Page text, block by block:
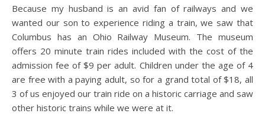
Because my husband is an avid fan of railways and we
wanted our son to experience riding a train, we saw that
Columbus has an Ohio Railway Museum. The museum
offers 20 minute train rides included with the cost of the
admission fee of $9 per adult. Children under the age of 4
are free with a paying adult, so for a grand total of $18, all
3 of us enjoyed our train ride on a historic carriage and saw
other historic trains while we were at it.